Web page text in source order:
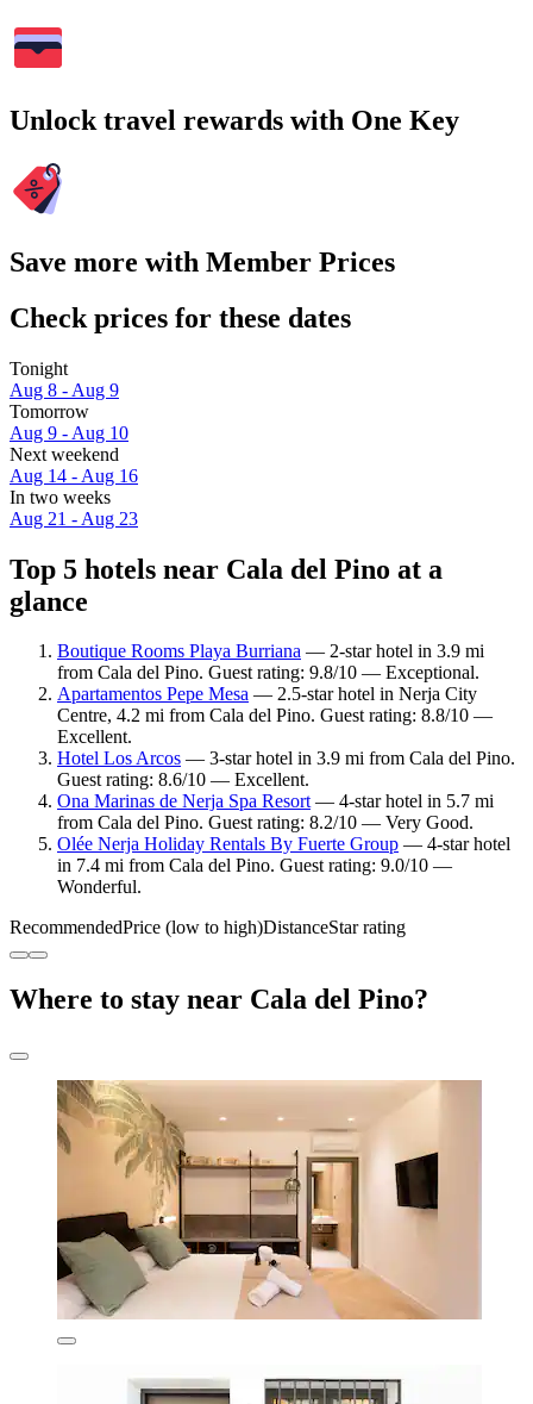
Unlock travel rewards with One Key
Save more with Member Prices
Check prices for these dates
Tonight
Aug 8 - Aug 9
Tomorrow
Aug 9 - Aug 10
Next weekend
Aug 14 - Aug 16
In two weeks
Aug 21 - Aug 23
Top 5 hotels near Cala del Pino at a
glance
Boutique Rooms Playa Burriana — 2-star hotel in 3.9 mi
from Cala del Pino. Guest rating: 9.8/10 — Exceptional.
Apartamentos Pepe Mesa — 2.5-star hotel in Nerja City
Centre, 4.2 mi from Cala del Pino. Guest rating: 8.8/10 —
Excellent.
Hotel Los Arcos — 3-star hotel in 3.9 mi from Cala del Pino.
Guest rating: 8.6/10 — Excellent.
Ona Marinas de Nerja Spa Resort— 4-star hotel in 5.7 mi
from Cala del Pino. Guest rating: 8.2/10 — Very Good.
Olée Nerja Holiday Rentals By Fuerte Group — 4-star hotel
in 7.4 mi from Cala del Pino. Guest rating: 9.0/10 —
Wonderful.
RecommendedPrice (low to high)DistanceStar rating
Where to stay near Cala del Pino?